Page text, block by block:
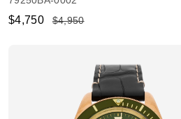
$4,750 $4,950